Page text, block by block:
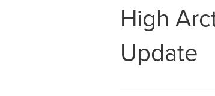
High
Update